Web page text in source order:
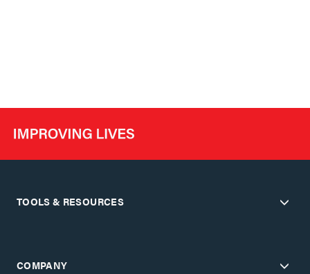
TOOLS & RESOURCES
COMPANY